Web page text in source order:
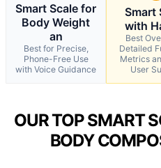
Smart Scale for
Body Weight
an
Best for Precise,
Phone-Free Use
with Voice Guidance
Smart
with
Best
Detailed
Metrics
User
OUR TOP SMART
BODY